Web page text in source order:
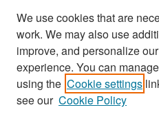
Search
Enter search terms:
We use cookies that are
work. We may also use
improve, and personalize
experience. You can
using the Cookie settings
see our Cookie Policy